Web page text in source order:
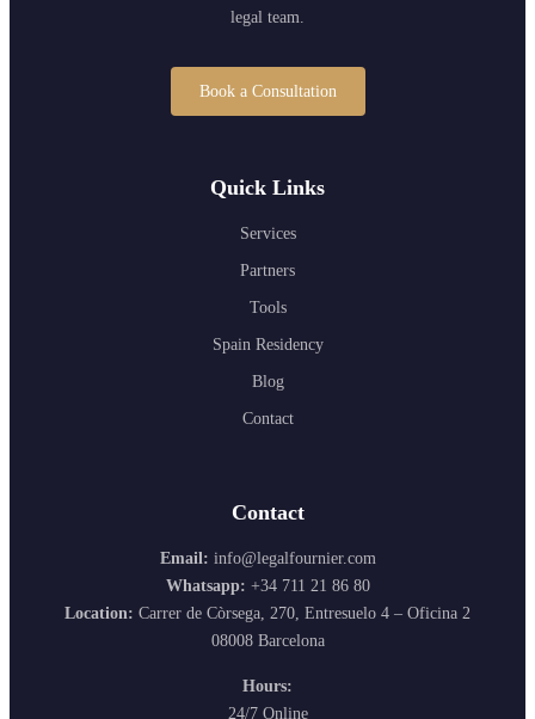
legal team.
Book a Consultation
Quick Links
Services
Partners
Tools
Spain Residency
Blog
Contact
Contact
Email: info@legalfournier.com
Whatsapp: +34 711 21 86 80
Location: Carrer de Còrsega, 270, Entresuelo 4 – Oficina 2
08008 Barcelona
Hours:
24/7 Online